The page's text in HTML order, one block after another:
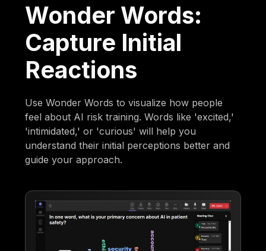
Wonder Words:
Capture Initial
Reactions
Use Wonder Words to visualize how people
feel about AI risk training. Words like 'excited,'
'intimidated,' or 'curious' will help you
understand their initial perceptions better and
guide your approach.